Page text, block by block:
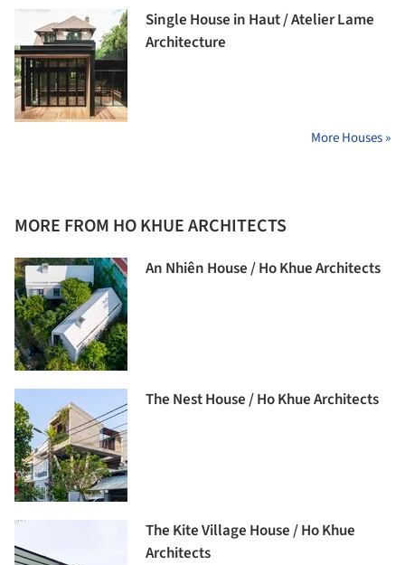
Single House in Haut / Atelier Lame
Architecture
More Houses »
MORE FROM HO KHUE ARCHITECTS
An Nhiên House / Ho Khue Architects
The Nest House / Ho Khue Architects
The Kite Village House / Ho Khue
Architects